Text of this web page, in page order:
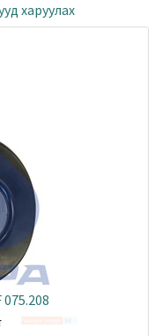
харуулах